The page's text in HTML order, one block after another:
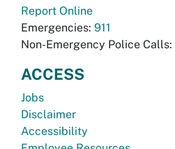
Report Online
Emergencies: 911
Non-Emergency Police Calls:
ACCESS
Jobs
Disclaimer
Accessibility